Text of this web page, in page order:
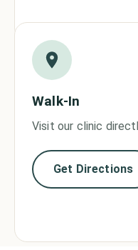
Walk-In
Visit our clinic
Get Directions